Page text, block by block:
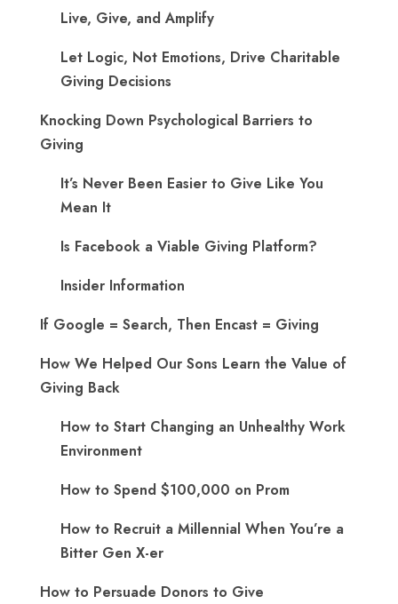
Live, Give, and Amplify
Let Logic, Not Emotions, Drive Charitable
Giving Decisions
Knocking Down Psychological Barriers to
Giving
It’s Never Been Easier to Give Like You
Mean It
Is Facebook a Viable Giving Platform?
Insider Information
If Google = Search, Then Encast = Giving
How We Helped Our Sons Learn the Value of
Giving Back
How to Start Changing an Unhealthy Work
Environment
How to Spend $100,000 on Prom
How to Recruit a Millennial When You’re a
Bitter Gen X-er
How to Persuade Donors to Give